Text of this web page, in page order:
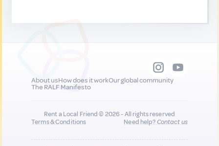
About usHow does it workOur global community
The RALF Manifesto
Rent a Local Friend © 2026 - All rights reserved
Terms & Conditions
Need help?Contact us